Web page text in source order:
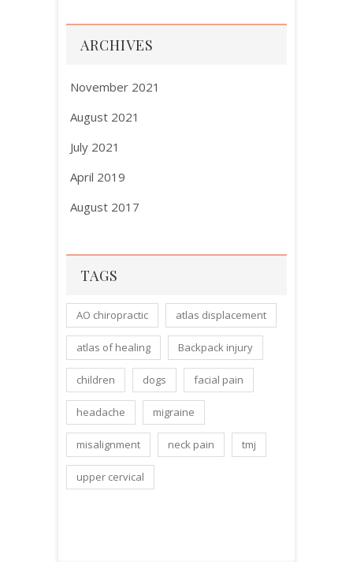
ARCHIVES
November 2021
August 2021
July 2021
April 2019
August 2017
TAGS
AO chiropractic atlas displacement
atlas of healing Backpack injury
children dogs facial pain
headache migraine
misalignment neck pain tmj
upper cervical